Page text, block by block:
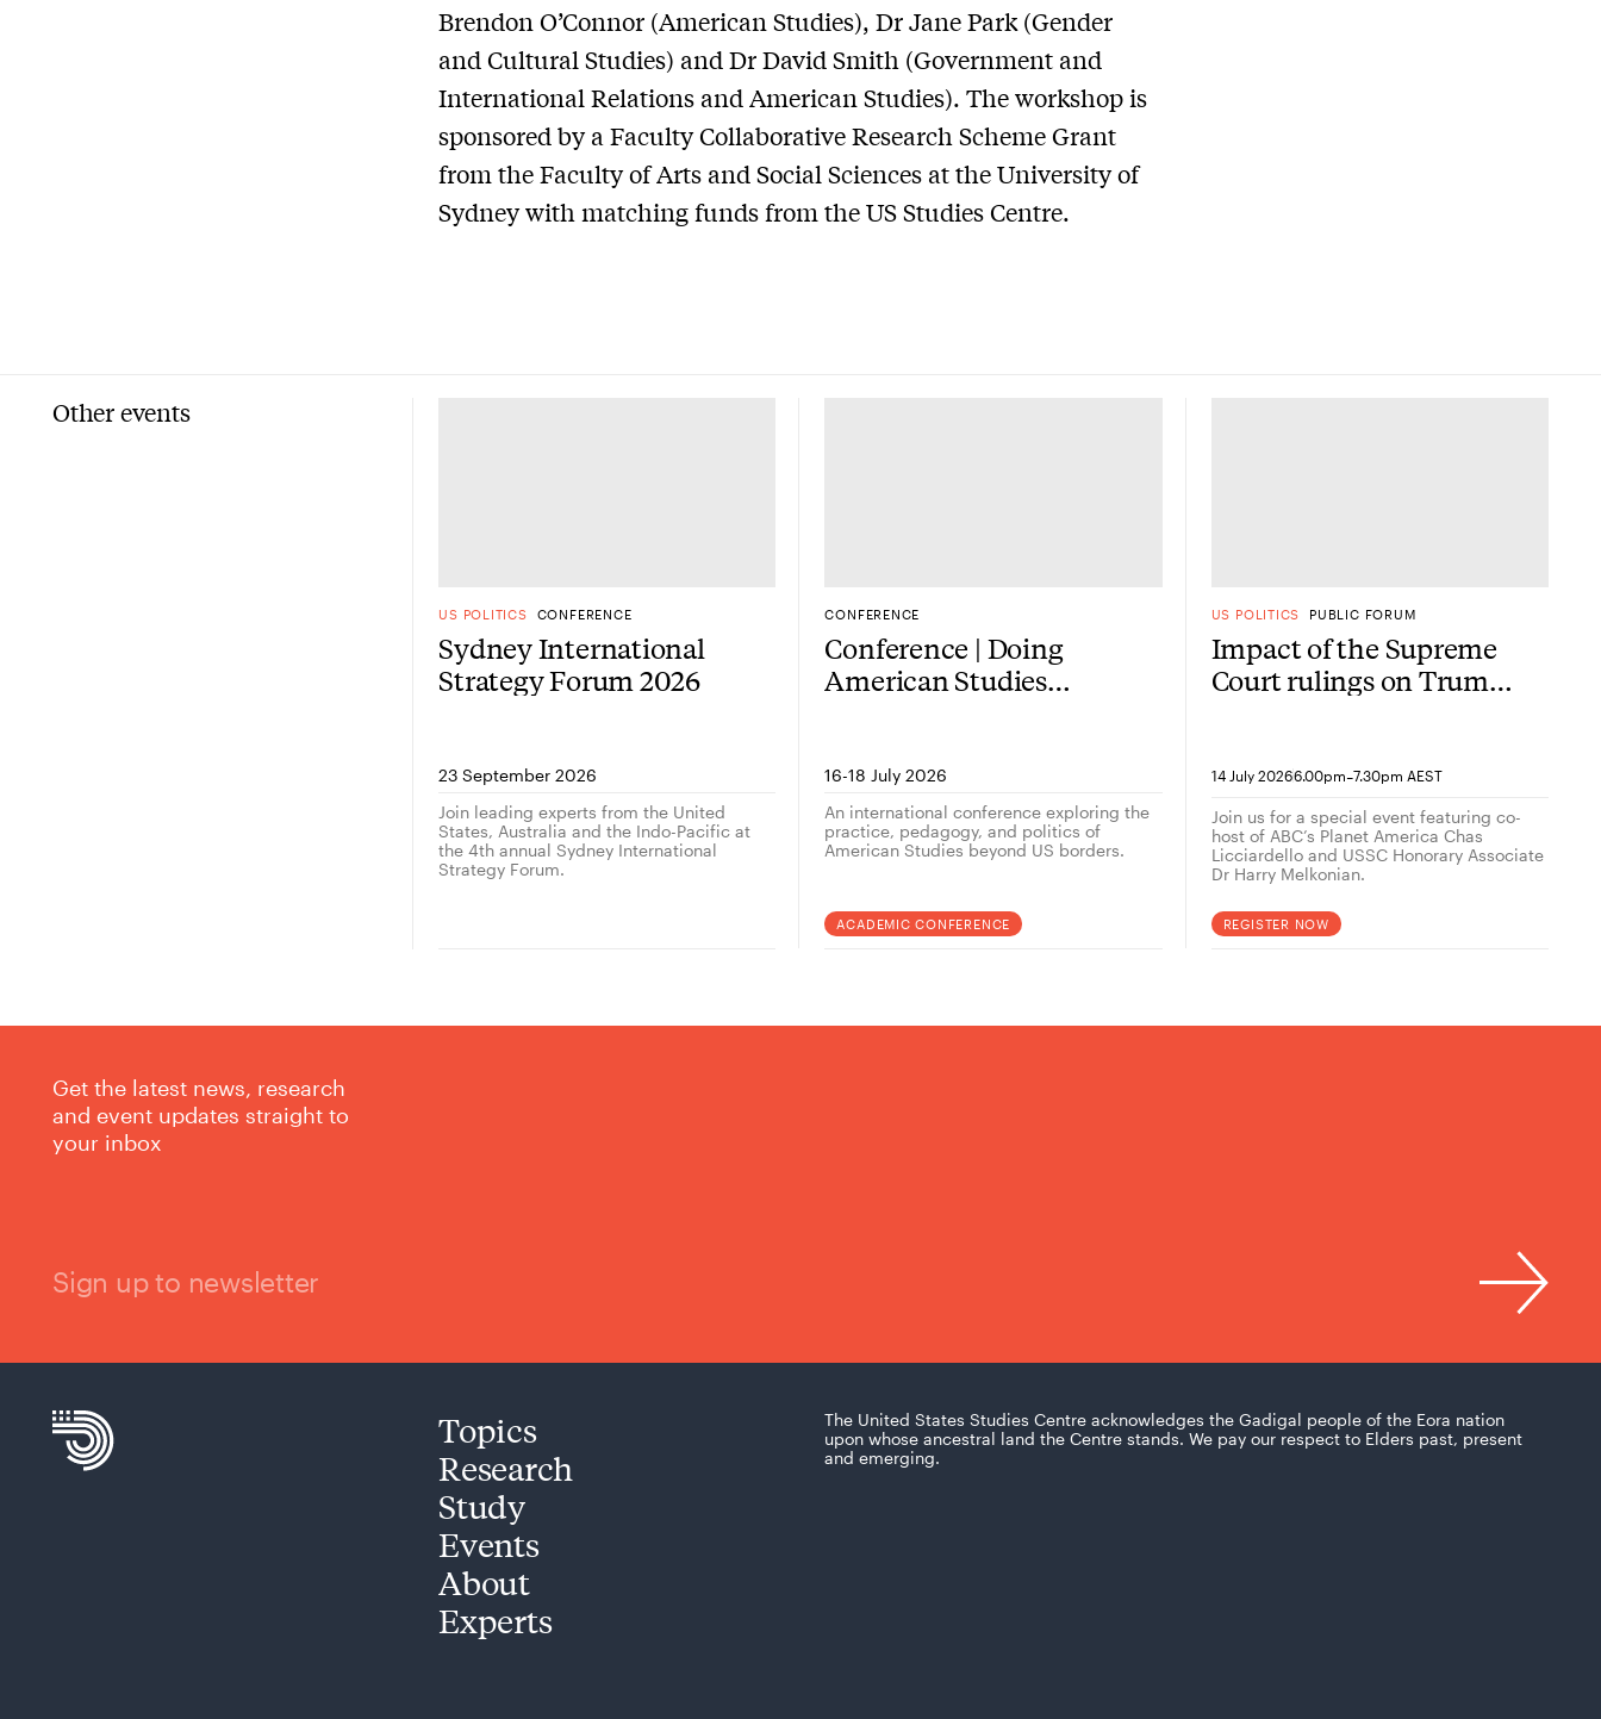
Brendon O’Connor (American Studies), Dr Jane Park (Gender
and Cultural Studies) and Dr David Smith (Government and
International Relations and American Studies). The workshop is
sponsored by a Faculty Collaborative Research Scheme Grant
from the Faculty of Arts and Social Sciences at the University of
Sydney with matching funds from the US Studies Centre.
Other events
US POLITICS CONFERENCE
Sydney International
Strategy Forum 2026
23 September 2026
Join leading experts from the United
States, Australia and the Indo-Pacific at
the 4th annual Sydney International
Strategy Forum.
CONFERENCE
Conference | Doing
American Studies
16-18 July 2026
An international conference exploring the
practice, pedagogy, and politics of
American Studies beyond US borders.
ACADEMIC CONFERENCE
US POLITICS PUBLIC FORUM
Impact of the Supreme
Court rulings on Trump
14 July 20266.00pm-7.30pm AEST
Join us for a special event featuring co-
host of ABC’s Planet America Chas
Licciardello and USSC Honorary Associate
Dr Harry Melkonian.
REGISTER NOW
Get the latest news, research
and event updates straight to
your inbox
Sign up to newsletter
Topics
Research
Study
Events
About
Experts
The United States Studies Centre acknowledges the Gadigal people of the Eora nation
upon whose ancestral land the Centre stands. We pay our respect to Elders past, present
and emerging.